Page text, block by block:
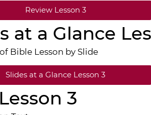
Review Lesson 3
at a Glance
Bible Lesson by Slide
Slides at a Glance Lesson 3
3